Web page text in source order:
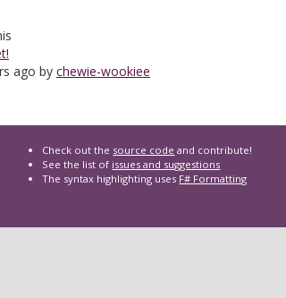
ago by chewie-wookiee
Check out the source code and contribute!
See the list of issues and suggestions
The syntax highlighting uses F# Formatting